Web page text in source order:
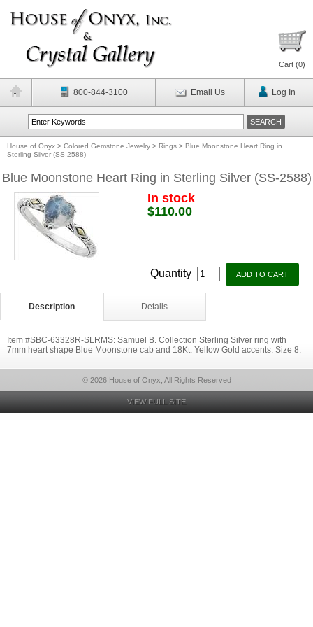
Cart (0)
800-844-3100 Email Us Log In
House of Onyx > Colored Gemstone Jewelry > Rings > Blue Moonstone Heart Ring in
Sterling Silver (SS-2588)
Blue Moonstone Heart Ring in Sterling Silver (SS-2588)
In stock
$110.00
Quantity
Description Details
Item #SBC-63328R-SLRMS: Samuel B. Collection Sterling Silver ring with
7mm heart shape Blue Moonstone cab and 18Kt. Yellow Gold accents. Size 8.
© 2026 House of Onyx, All Rights Reserved
VIEW FULL SITE